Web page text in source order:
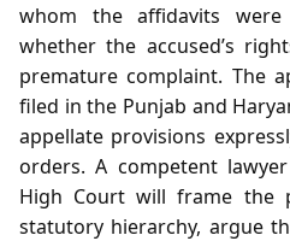
whom the affidavits
whether the accused’s
premature complaint. The
filed in the Punjab and
appellate provisions
orders. A competent
High Court will frame the
statutory hierarchy, argue